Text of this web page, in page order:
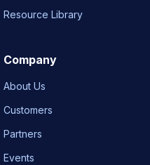
Resource Library
Company
About Us
Customers
Partners
Events